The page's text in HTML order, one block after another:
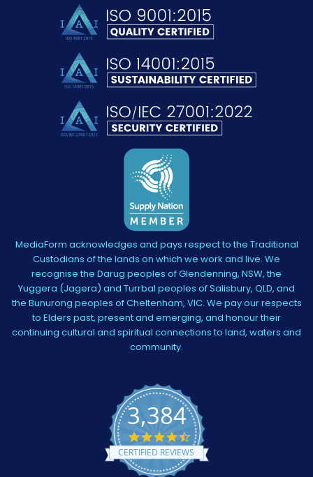
MediaForm acknowledges and pays respect to the Traditional
Custodians of the lands on which we work and live. We
recognise the Darug peoples of Glendenning, NSW, the
Yuggera (Jagera) and Turrbal peoples of Salisbury, QLD, and
the Bunurong peoples of Cheltenham, VIC. We pay our respects
to Elders past, present and emerging, and honour their
continuing cultural and spiritual connections to land, waters and
community.
3,384
4.5
star
rating
CERTIFIED REVIEWS